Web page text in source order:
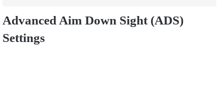
Advanced Aim Down Sight (ADS)
Settings